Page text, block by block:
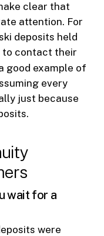
clear that
attention. For
deposits held
contact their
good example of
every
just because
wait for a
were